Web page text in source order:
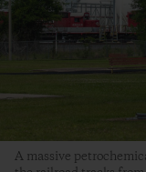
A massive